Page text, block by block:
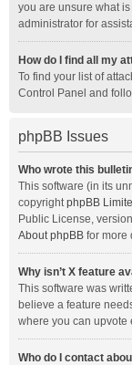
you are unsure what
administrator for
How do I find all my
To find your list of
Control Panel and
phpBB Issues
Who wrote this
This software (in its
copyrightphpBB
Public License,
About phpBB for more
Why isn’t X feature
This software was
believe a feature
where you can upvote
Who do I contact